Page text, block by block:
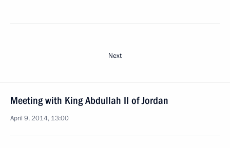
Next
Meeting with King Abdullah II of Jordan
April 9, 2014, 13:00